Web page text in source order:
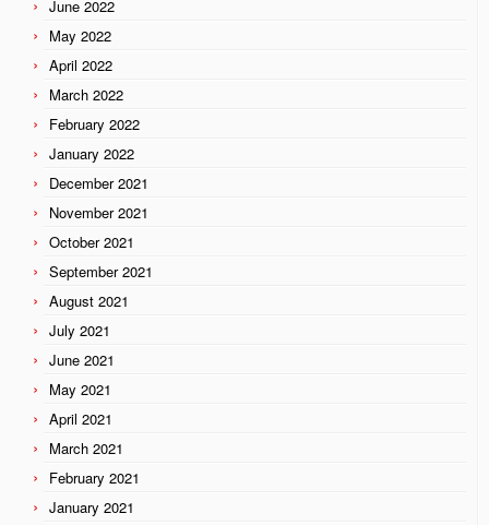
June 2022
May 2022
April 2022
March 2022
February 2022
January 2022
December 2021
November 2021
October 2021
September 2021
August 2021
July 2021
June 2021
May 2021
April 2021
March 2021
February 2021
January 2021